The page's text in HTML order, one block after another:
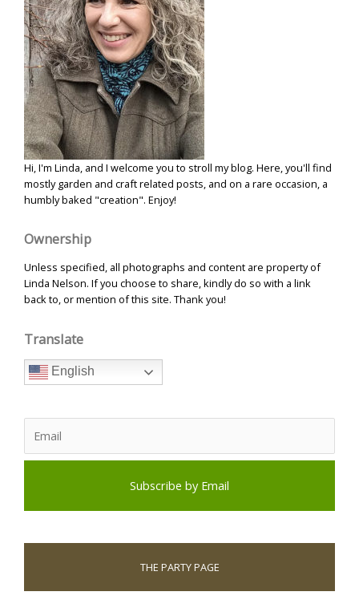
Hi, I'm Linda, and I welcome you to stroll my blog. Here, you'll find
mostly garden and craft related posts, and on a rare occasion, a
humbly baked "creation". Enjoy!
Ownership
Unless specified, all photographs and content are property of
Linda Nelson. If you choose to share, kindly do so with a link
back to, or mention of this site. Thank you!
Translate
English
THE PARTY PAGE